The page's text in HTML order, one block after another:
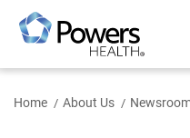
Main
Content
Home About Us